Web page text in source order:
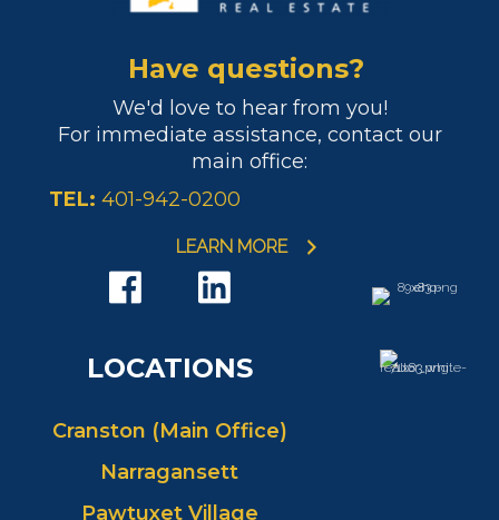
Have questions?
We'd love to hear from you!
For immediate assistance, contact our
main office:
TEL: 401-942-0200
LEARN MORE
LOCATIONS
Cranston (Main Office)
Narragansett
Pawtuxet Village